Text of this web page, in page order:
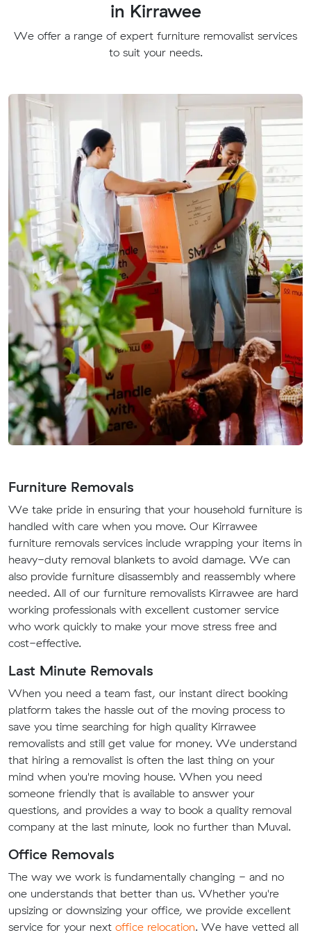
in Kirrawee
We offer a range of expert furniture removalist services
to suit your needs.
Furniture Removals
We take pride in ensuring that your household furniture is
handled with care when you move. Our Kirrawee
furniture removals services include wrapping your items in
heavy-duty removal blankets to avoid damage. We can
also provide furniture disassembly and reassembly where
needed. All of our furniture removalists Kirrawee are hard
working professionals with excellent customer service
who work quickly to make your move stress free and
cost-effective.
Last Minute Removals
When you need a team fast, our instant direct booking
platform takes the hassle out of the moving process to
save you time searching for high quality Kirrawee
removalists and still get value for money. We understand
that hiring a removalist is often the last thing on your
mind when you're moving house. When you need
someone friendly that is available to answer your
questions, and provides a way to book a quality removal
company at the last minute, look no further than Muval.
Office Removals
The way we work is fundamentally changing - and no
one understands that better than us. Whether you're
upsizing or downsizing your office, we provide excellent
service for your next office relocation. We have vetted all